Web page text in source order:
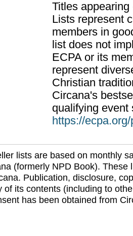
Titles
Lists represent
members in
list does not
ECPA or its
represent
Christian
Circana's
qualifying event
https://
lists are based on monthly
(formerly NPD Book). These
Publication, disclosure,
of its contents (including to
has been obtained from